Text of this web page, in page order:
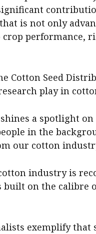
is not only
crop performance,
Cotton Seed
play in
a spotlight
in the
our cotton
industry is
on the calibre
exemplify that